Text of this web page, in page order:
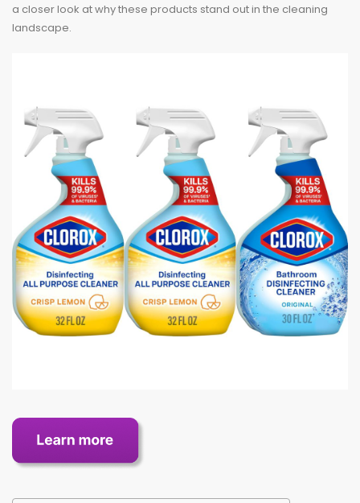
a closer look at why these products stand out in the cleaning
landscape.